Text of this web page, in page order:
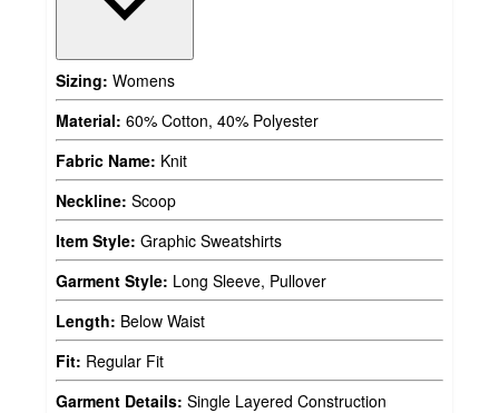
Sizing: Womens
Material: 60% Cotton, 40% Polyester
Fabric Name: Knit
Neckline: Scoop
Item Style: Graphic Sweatshirts
Garment Style: Long Sleeve, Pullover
Length: Below Waist
Fit: Regular Fit
Garment Details: Single Layered Construction